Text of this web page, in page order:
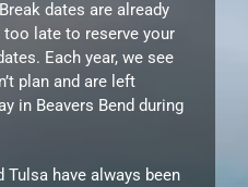
dates are already
too late to reserve your
Each year, we see
plan and are left
in Beavers Bend during
Tulsa have always been